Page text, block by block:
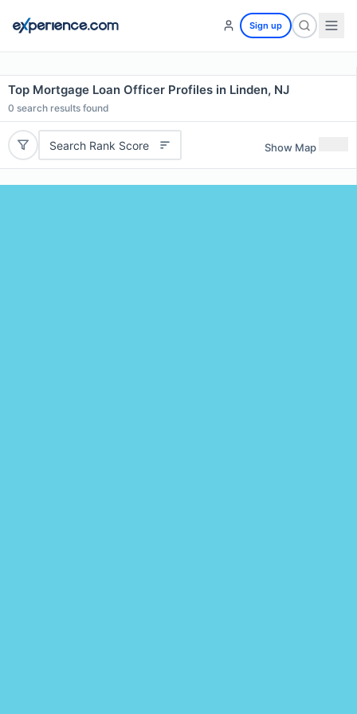
Sign up
Top Mortgage Loan Officer Profiles in Linden, NJ
0 search results found
Search Rank Score Show Map